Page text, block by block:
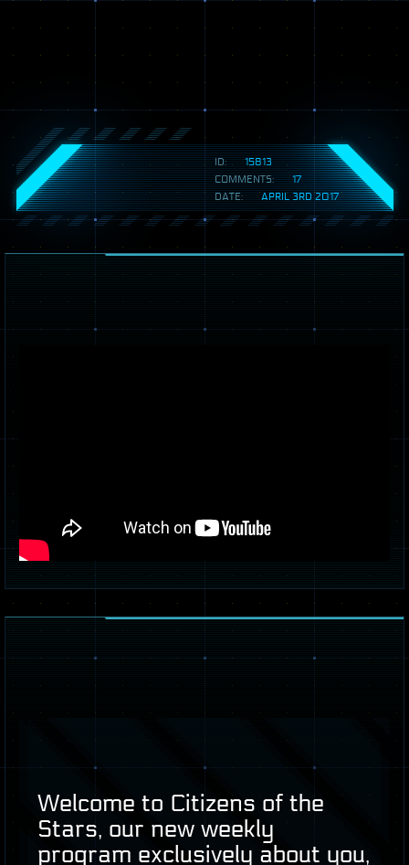
ID:
15813
COMMENTS:
17
DATE:
APRIL 3RD 2017
Welcome to Citizens of the
Stars, our new weekly
program exclusively about you,